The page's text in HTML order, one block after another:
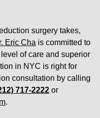
surgery takes,
Eric Cha is committed to
of care and superior
in NYC is right for
consultation by calling
717-2222 or
.